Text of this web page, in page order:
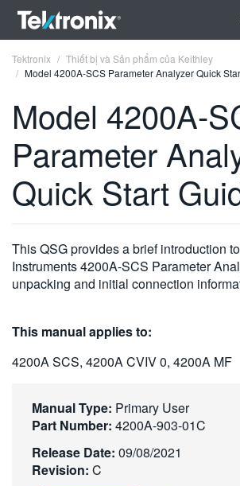
ENGLISH
FRANÇAIS
VIỆT NAM
简体中文
한국어
繁體中文
Tektronix
Thiết bị và Sản phẩm của Keithley
Model 4200A-SCS Parameter Analyzer Quick
Model 4200A-
Parameter
Quick Start
This QSG provides a brief introduction
Instruments 4200A-SCS Parameter
unpacking and initial connection
This manual applies to:
4200A SCS, 4200A CVIV 0, 4200A MF
Manual Type: Primary User
Part Number: 4200A-903-01C
Release Date: 09/08/2021
Revision: C